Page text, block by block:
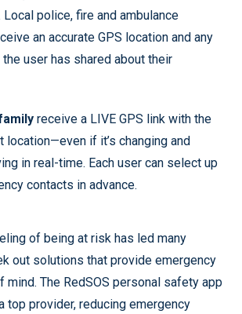
Local police, fire and ambulance
an accurate GPS location and any
user has shared about their
receive a LIVE GPS link with the
location—even if it’s changing and
in real-time. Each user can select up
contacts in advance.
of being at risk has led many
out solutions that provide emergency
mind. The RedSOS personal safety app
top provider, reducing emergency